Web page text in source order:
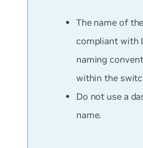
The name of
compliant with
naming
within the
Do not use a
name.